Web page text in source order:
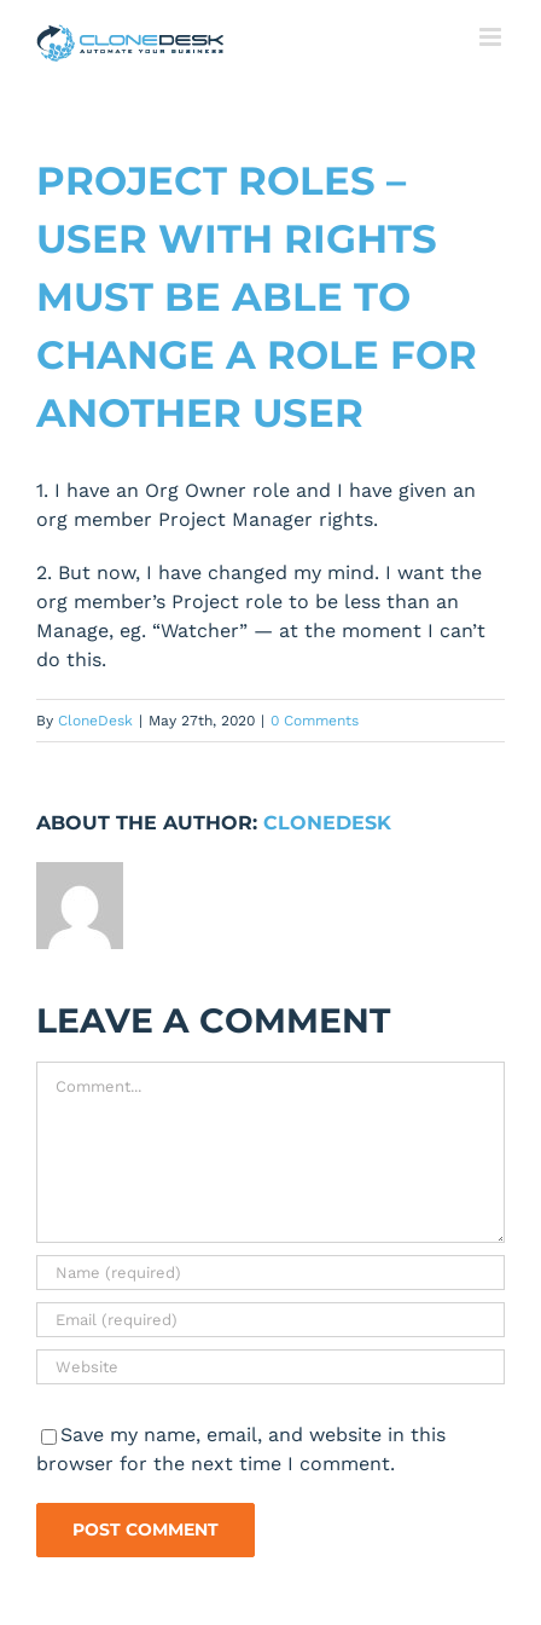
PROJECT ROLES –
USER WITH RIGHTS
MUST BE ABLE TO
CHANGE A ROLE FOR
ANOTHER USER
1. I have an Org Owner role and I have given an
org member Project Manager rights.
2. But now, I have changed my mind. I want the
org member’s Project role to be less than an
Manage, eg. “Watcher” — at the moment I can’t
do this.
By CloneDesk | May 27th, 2020 | 0 Comments
ABOUT THE AUTHOR: CLONEDESK
LEAVE A COMMENT
Save my name, email, and website in this
browser for the next time I comment.